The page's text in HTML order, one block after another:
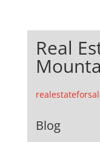
Real
Blog